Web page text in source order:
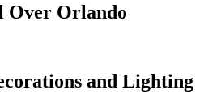
Over Orlando
and Lighting